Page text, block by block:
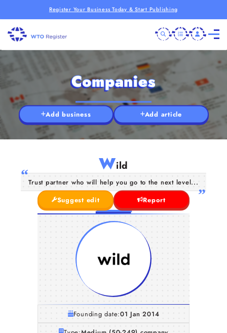
Register Your Business Today & Start Publishing
Companies
Add business Add article
Wild
Trust partner who will help you go to the next level...
Suggest edit
Report
Founding date:01 Jan 2014